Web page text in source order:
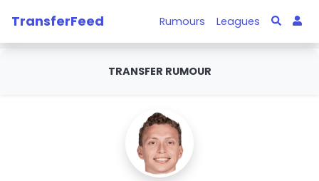
TransferFeed Rumours Leagues
TRANSFER RUMOUR